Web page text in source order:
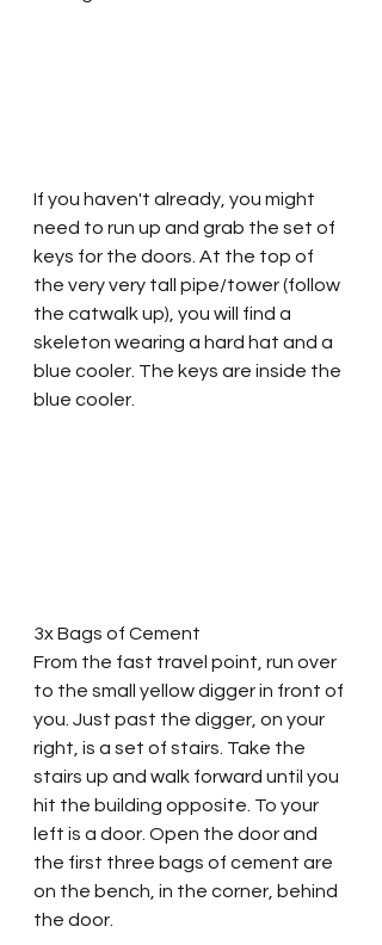
If you haven't already, you might
need to run up and grab the set of
keys for the doors. At the top of
the very very tall pipe/tower (follow
the catwalk up), you will find a
skeleton wearing a hard hat and a
blue cooler. The keys are inside the
blue cooler.
3x Bags of Cement
From the fast travel point, run over
to the small yellow digger in front of
you. Just past the digger, on your
right, is a set of stairs. Take the
stairs up and walk forward until you
hit the building opposite. To your
left is a door. Open the door and
the first three bags of cement are
on the bench, in the corner, behind
the door.